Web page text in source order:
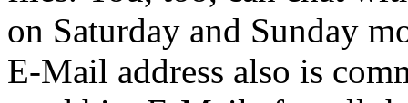
on Saturday and Sunday
E-Mail address also is